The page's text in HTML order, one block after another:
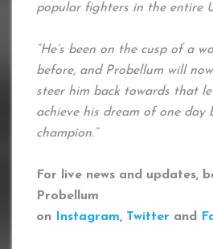
popular fighters in the entire
“He’s been on the cusp of a
before, and Probellum will
steer him back towards that
achieve his dream of one day
champion.”
For live news and updates,
Probellum
on
Instagram, Twitter and